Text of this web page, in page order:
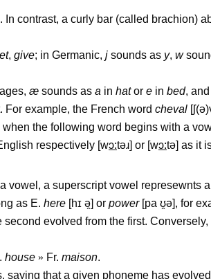
contrast, a curly bar (called brachion)
, give; in Germanic, j sounds as y, w
æ sounds as a in hator e in bed, and
example, the French word cheval [ʃ(ə
the following word begins with a
respectively [wɔ:təɹ] or [wɔ:tə] as it
vowel, a superscript vowel represewnts
as E. here [hɪ ə̯] orpower[paʊ̯ə], for
second evolved from the first. Conversely,
house » Fr. maison.
saying that a given phoneme has